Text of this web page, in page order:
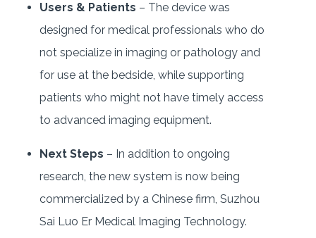
Users & Patients – The device was
designed for medical professionals who do
not specialize in imaging or pathology and
for use at the bedside, while supporting
patients who might not have timely access
to advanced imaging equipment.
Next Steps – In addition to ongoing
research, the new system is now being
commercialized by a Chinese firm, Suzhou
Sai Luo Er Medical Imaging Technology.